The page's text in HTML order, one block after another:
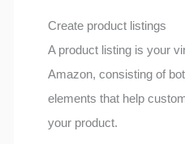
Create product listings
A product listing is your
Amazon, consisting of
elements that help
your product.